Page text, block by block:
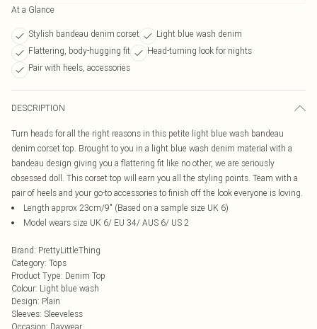
At a Glance
Stylish bandeau denim corset
Light blue wash denim
Flattering, body-hugging fit
Head-turning look for nights
Pair with heels, accessories
DESCRIPTION
Turn heads for all the right reasons in this petite light blue wash bandeau
denim corset top. Brought to you in a light blue wash denim material with a
bandeau design giving you a flattering fit like no other, we are seriously
obsessed doll. This corset top will earn you all the styling points. Team with a
pair of heels and your go-to accessories to finish off the look everyone is loving.
Length approx 23cm/9" (Based on a sample size UK 6)
Model wears size UK 6/ EU 34/ AUS 6/ US 2
Brand: PrettyLittleThing
Category: Tops
Product Type: Denim Top
Colour: Light blue wash
Design: Plain
Sleeves: Sleeveless
Occasion: Daywear